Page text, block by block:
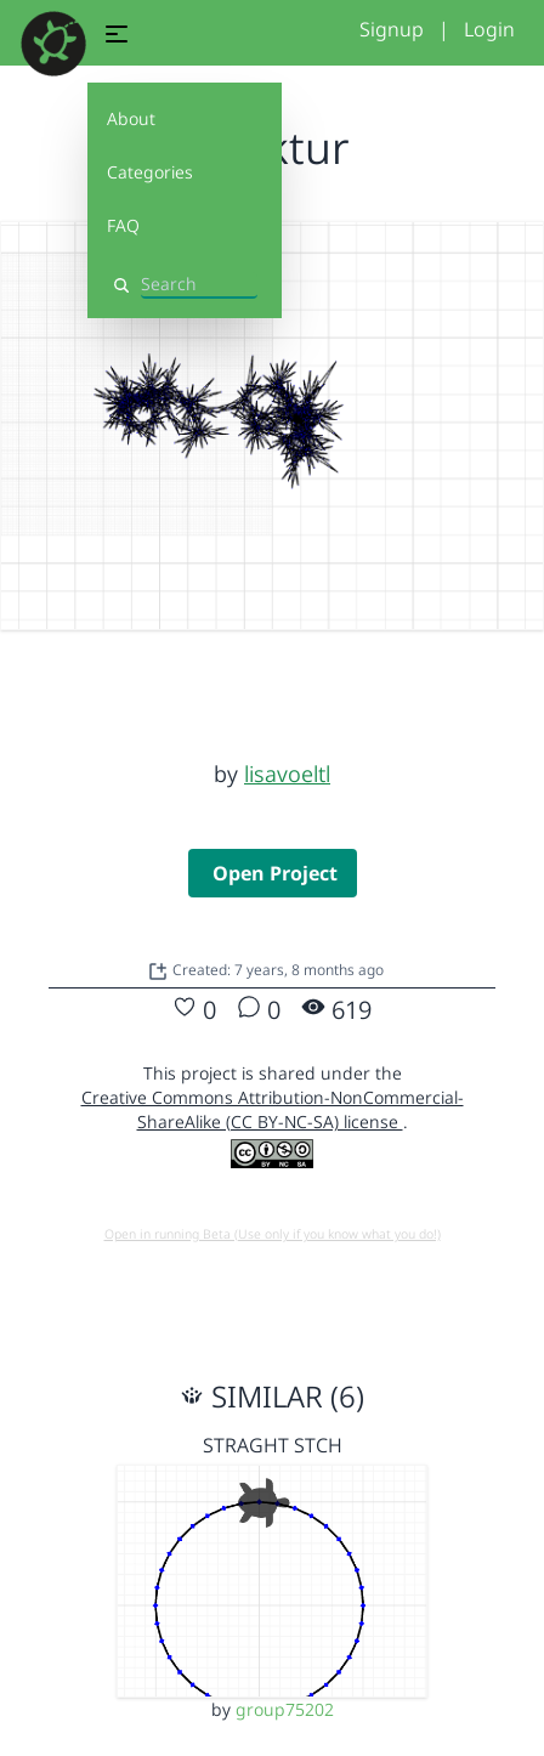
About
Categories
FAQ
Search
Signup | Login
struktur
by lisavoeltl
Open Project
Created: 7 years, 8 months ago
0 0 619
This project is shared under the
Creative Commons Attribution-NonCommercial-
ShareAlike (CC BY-NC-SA) license .
Open in running Beta (Use only if you know what you do!)
SIMILAR (6)
STRAGHT STCH
by group75202